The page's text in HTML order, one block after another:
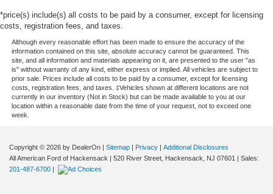
*price(s) include(s) all costs to be paid by a consumer, except for licensing
costs, registration fees, and taxes.
Although every reasonable effort has been made to ensure the accuracy of the
information contained on this site, absolute accuracy cannot be guaranteed. This
site, and all information and materials appearing on it, are presented to the user "as
is" without warranty of any kind, either express or implied. All vehicles are subject to
prior sale. Prices include all costs to be paid by a consumer, except for licensing
costs, registration fees, and taxes. ‡Vehicles shown at different locations are not
currently in our inventory (Not in Stock) but can be made available to you at our
location within a reasonable date from the time of your request, not to exceed one
week.
Copyright © 2026 by DealerOn | Sitemap | Privacy | Additional Disclosures
All American Ford of Hackensack | 520 River Street, Hackensack, NJ 07601 | Sales:
201-487-6700 |